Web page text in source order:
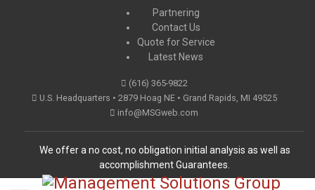
Partnering
Contact Us
Quote for Service
Latest News
(616) 365-9822
U.S. Headquarters • 2879 Hoag NE • Grand Rapids, MI 49525
info@MSGweb.com
We offer a no cost, no obligation initial analysis as well as
accomplishment Guarantees.